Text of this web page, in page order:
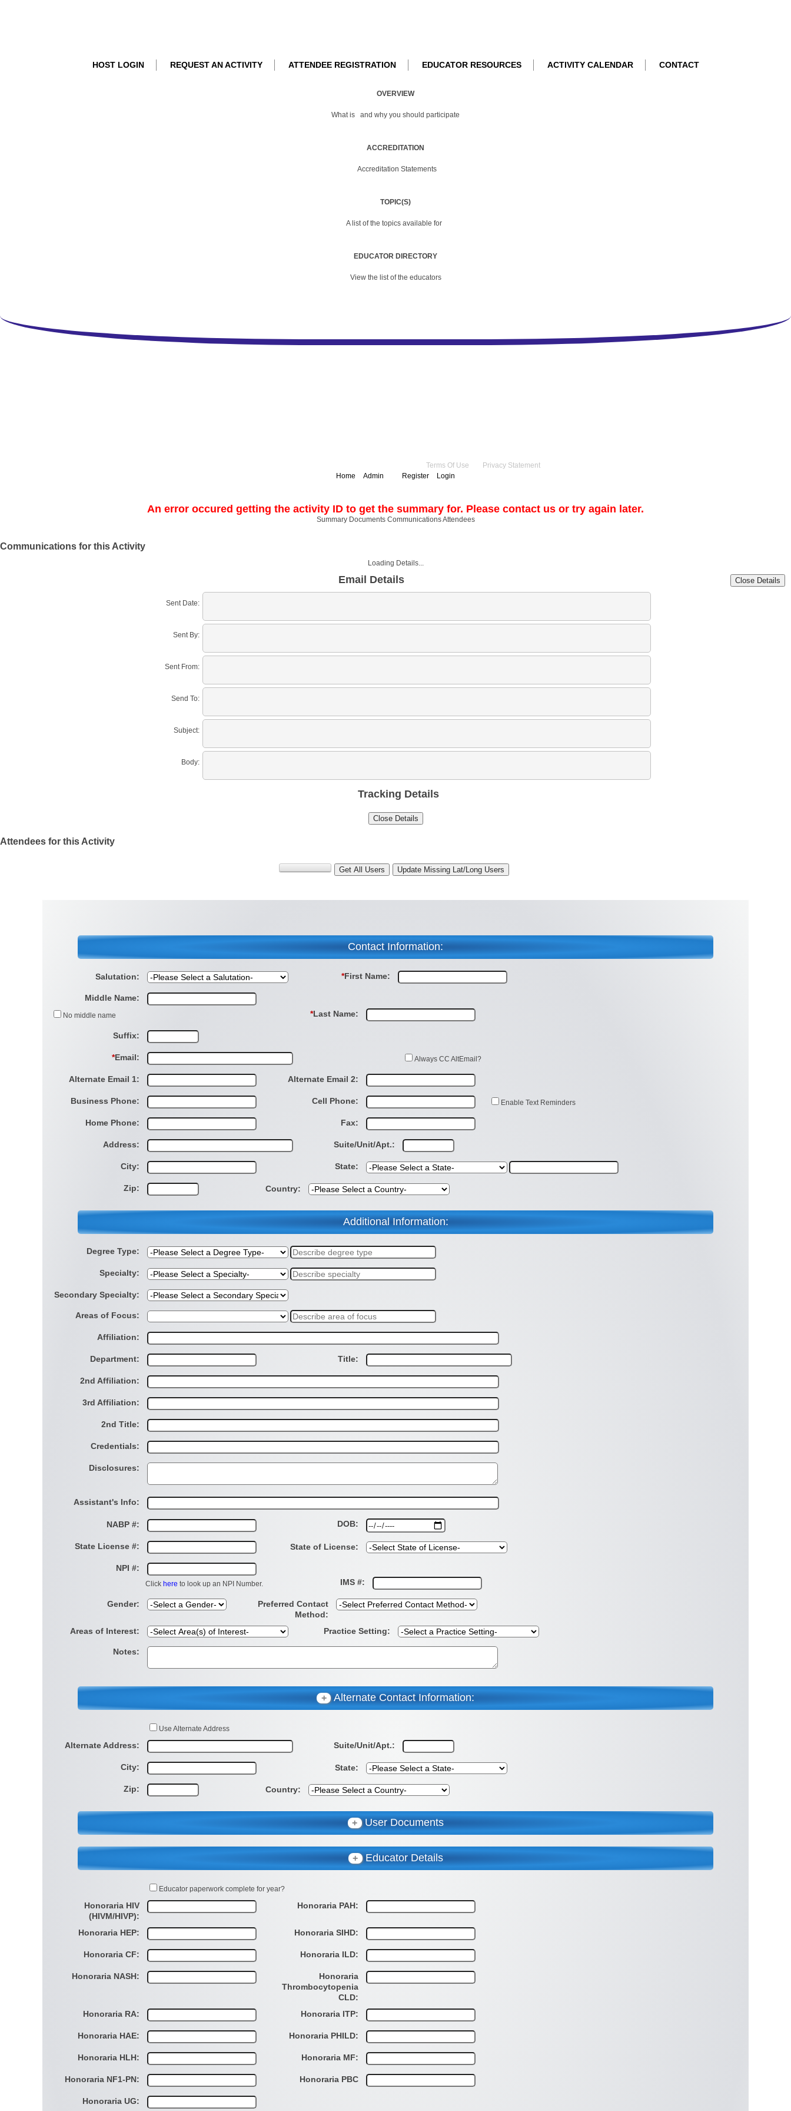
HOST LOGIN REQUEST AN ACTIVITY ATTENDEE REGISTRATION EDUCATOR RESOURCES ACTIVITY CALENDAR CONTACT
OVERVIEW
What is and why you should participate
ACCREDITATION
Accreditation Statements
TOPIC(S)
A list of the topics available for
EDUCATOR DIRECTORY
View the list of the educators
Terms Of Use
Privacy Statement
Home
Admin Register Login
An error occured getting the activity ID to get the summary for. Please contact us or try again later.
Summary Documents CommunicationsAttendees
Communications for this Activity
Loading Details...
Email Details
Sent Date:
Sent By:
Sent From:
Send To:
Subject:
Body:
Tracking Details
Attendees for this Activity
Contact Information:
Salutation: *First Name:
Middle Name:
No middle name *Last Name:
Suffix:
*Email: Always CC AltEmail?
Alternate Email 1: Alternate Email 2:
Business Phone: Cell Phone: Enable Text Reminders
Home Phone: Fax:
Address: Suite/Unit/Apt.:
City: State:
Zip: Country:
Additional Information:
Degree Type:
Specialty:
Secondary Specialty:
Areas of Focus:
Affiliation:
Department: Title:
2nd Affiliation:
3rd Affiliation:
2nd Title:
Credentials:
Disclosures:
Assistant's Info:
NABP #: DOB:
State License #: State of License:
NPI #:
Click here to look up an NPI Number. IMS #:
Gender:
Preferred Contact
Method:
Areas of Interest:
Practice Setting:
Notes:
+ Alternate Contact Information:
Use Alternate Address
Alternate Address: Suite/Unit/Apt.:
City: State:
Zip: Country:
+ User Documents
+ Educator Details
Educator paperwork complete for year?
Honoraria HIV
(HIVM/HIVP):
Honoraria PAH:
Honoraria HEP: Honoraria SIHD:
Honoraria CF: Honoraria ILD:
Honoraria NASH:
Honoraria
Thrombocytopenia
CLD:
Honoraria RA:
Honoraria ITP:
Honoraria HAE: Honoraria PHILD:
Honoraria HLH: Honoraria MF:
Honoraria NF1-PN: Honoraria PBC
Honoraria UG: